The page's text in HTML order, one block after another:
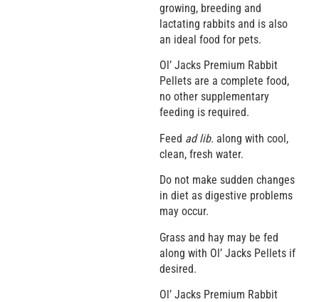
growing, breeding and
lactating rabbits and is also
an ideal food for pets.
Ol’ Jacks Premium Rabbit
Pellets are a complete food,
no other supplementary
feeding is required.
Feed ad lib. along with cool,
clean, fresh water.
Do not make sudden changes
in diet as digestive problems
may occur.
Grass and hay may be fed
along with Ol’ Jacks Pellets if
desired.
Ol’ Jacks Premium Rabbit